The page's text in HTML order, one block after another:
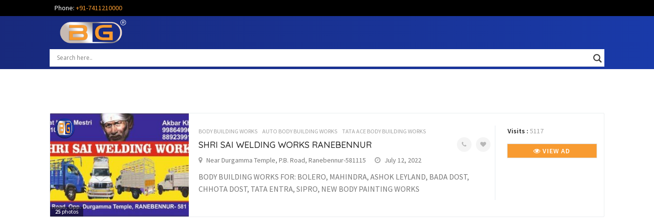
Phone: +91-7411210000
25photos
BODY BUILDING WORKS AUTO BODY BUILDING WORKS TATA ACE BODY BUILDING WORKS
SHRI SAI WELDING WORKS RANEBENNUR
Near Durgamma Temple, P.B. Road, Ranebennur-581115 July 12, 2022
BODY BUILDING WORKS FOR: BOLERO, MAHINDRA, ASHOK LEYLAND, BADA DOST,
CHHOTA DOST, TATA ENTRA, SIPRO, NEW BODY PAINTING WORKS
Visits : 5117
VIEW AD